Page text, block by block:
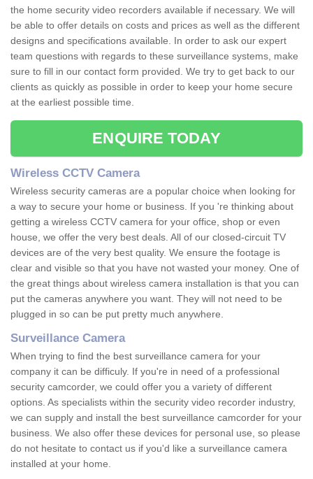
the home security video recorders available if necessary. We will
be able to offer details on costs and prices as well as the different
designs and specifications available. In order to ask our expert
team questions with regards to these surveillance systems, make
sure to fill in our contact form provided. We try to get back to our
clients as quickly as possible in order to keep your home secure
at the earliest possible time.
ENQUIRE TODAY
Wireless CCTV Camera
Wireless security cameras are a popular choice when looking for
a way to secure your home or business. If you 're thinking about
getting a wireless CCTV camera for your office, shop or even
house, we offer the very best deals. All of our closed-circuit TV
devices are of the very best quality. We ensure the footage is
clear and visible so that you have not wasted your money. One of
the great things about wireless camera installation is that you can
put the cameras anywhere you want. They will not need to be
plugged in so can be put pretty much anywhere.
Surveillance Camera
When trying to find the best surveillance camera for your
company it can be difficuly. If you're in need of a professional
security camcorder, we could offer you a variety of different
options. As specialists within the security video recorder industry,
we can supply and install the best surveillance camcorder for your
business. We also offer these devices for personal use, so please
do not hesitate to contact us if you'd like a surveillance camera
installed at your home.